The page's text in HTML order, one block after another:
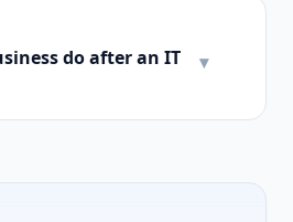
do after an IT
▾